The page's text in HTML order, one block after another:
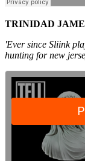
TRINIDAD
'Ever since Sliink
hunting for new